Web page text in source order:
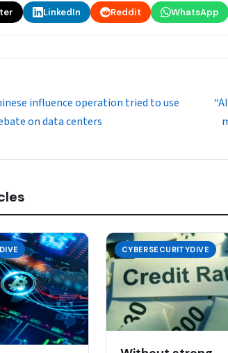
LinkedIn Reddit WhatsApp
influence operation tried to use
on data centers
CYBERSECURITYDIVE